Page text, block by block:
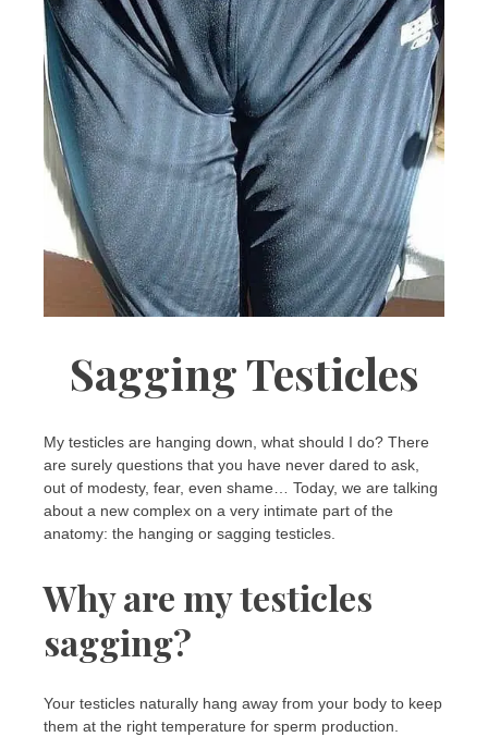
Sagging Testicles
My testicles are hanging down, what should I do? There
are surely questions that you have never dared to ask,
out of modesty, fear, even shame… Today, we are talking
about a new complex on a very intimate part of the
anatomy: the hanging or sagging testicles.
Why are my testicles
sagging?
Your testicles naturally hang away from your body to keep
them at the right temperature for sperm production.